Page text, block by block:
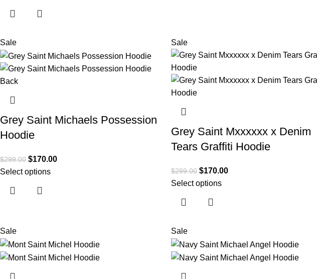
Sale
Grey Saint Michaels Possession
Hoodie
$299.00 $170.00
Select options
Sale
Grey Saint Mxxxxxx x Denim
Tears Graffiti Hoodie
$299.00 $170.00
Select options
Sale Sale